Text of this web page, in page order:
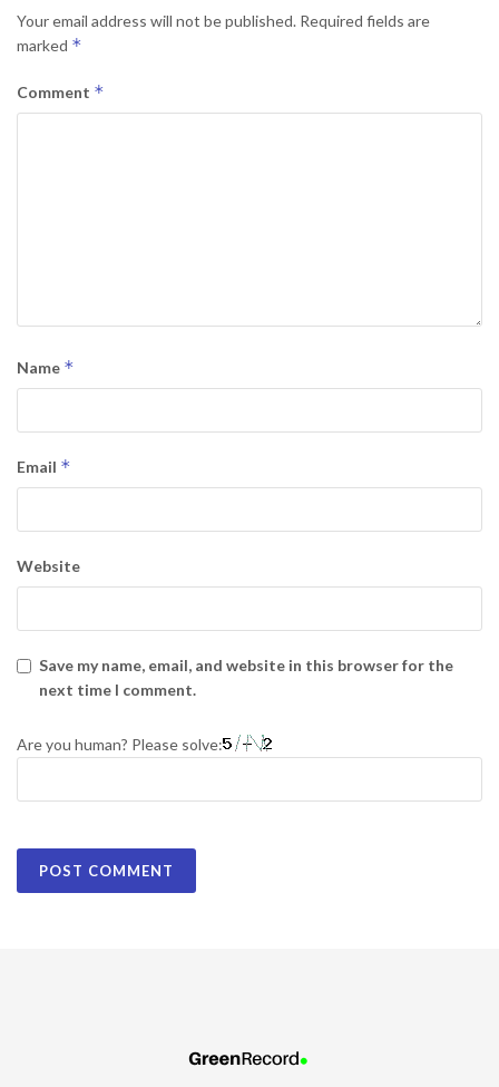
Your email address will not be published. Required fields are
marked *
Comment *
Name *
Email *
Website
Save my name, email, and website in this browser for the
next time I comment.
Are you human? Please solve: